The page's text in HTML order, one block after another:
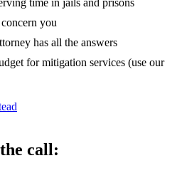
time in jails and prisons
you
has all the answers
for mitigation services (use our
call: